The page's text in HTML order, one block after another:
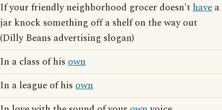
If your friendly neighborhood grocer doesn'thave a
jar knock something off a shelf on the way out
(Dilly Beans advertising slogan)
In a class of his own
In a league of his own